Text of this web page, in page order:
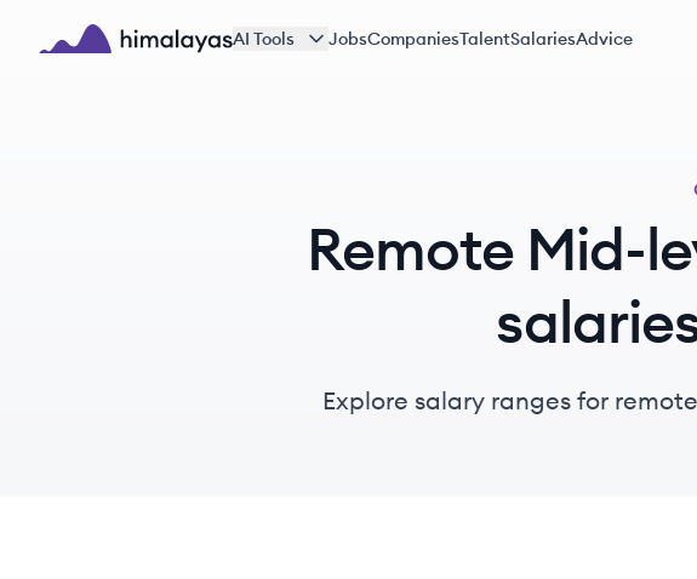
Skip to main content
AI Tools JobsCompaniesTalentSalariesAdvice
Remote Mid-
Explore salary ranges for